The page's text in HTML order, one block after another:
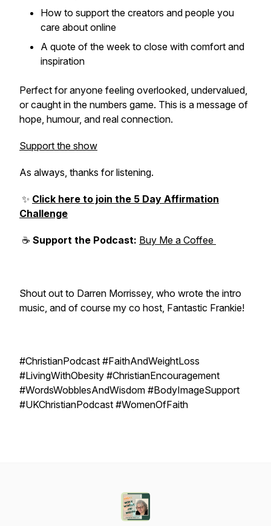
How to support the creators and people you
care about online
A quote of the week to close with comfort and
inspiration
Perfect for anyone feeling overlooked, undervalued,
or caught in the numbers game. This is a message of
hope, humour, and real connection.
Support the show
As always, thanks for listening.
✨ Click here to join the 5 Day Affirmation
Challenge
☕ Support the Podcast: Buy Me a Coffee
Shout out to Darren Morrissey, who wrote the intro
music, and of course my co host, Fantastic Frankie!
#ChristianPodcast #FaithAndWeightLoss
#LivingWithObesity #ChristianEncouragement
#WordsWobblesAndWisdom #BodyImageSupport
#UKChristianPodcast #WomenOfFaith